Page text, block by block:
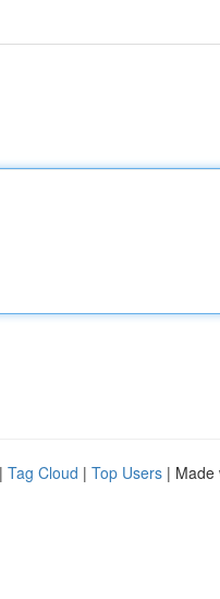
| Tag Cloud | Top Users | Made